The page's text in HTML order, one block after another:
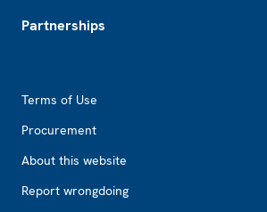
Partnerships
Terms of Use
Procurement
About this website
Report wrongdoing